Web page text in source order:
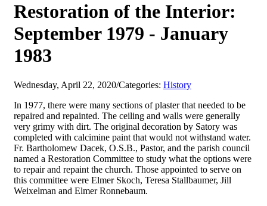
Restoration of the Interior:
September 1979 - January
1983
Wednesday, April 22, 2020/Categories: History
In 1977, there were many sections of plaster that needed to be
repaired and repainted. The ceiling and walls were generally
very grimy with dirt. The original decoration by Satory was
completed with calcimine paint that would not withstand water.
Fr. Bartholomew Dacek, O.S.B., Pastor, and the parish council
named a Restoration Committee to study what the options were
to repair and repaint the church. Those appointed to serve on
this committee were Elmer Skoch, Teresa Stallbaumer, Jill
Weixelman and Elmer Ronnebaum.